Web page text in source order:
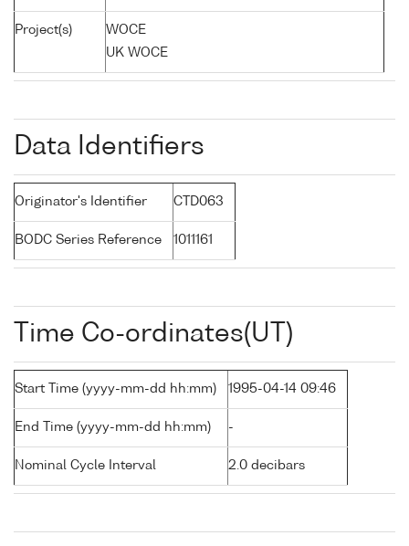
Project(s)
WOCE
UK WOCE
Data Identifiers
Originator's Identifier CTD063
BODC Series Reference 1011161
Time Co-ordinates(UT)
Start Time (yyyy-mm-dd hh:mm) 1995-04-14 09:46
End Time (yyyy-mm-dd hh:mm) -
Nominal Cycle Interval 2.0 decibars